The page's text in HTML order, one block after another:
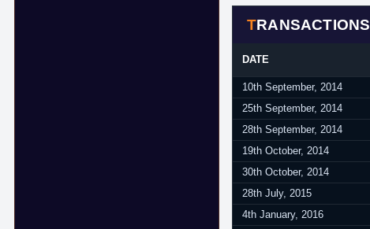
TRANSACTIONS
DATE
10th September, 2014
25th September, 2014
28th September, 2014
19th October, 2014
30th October, 2014
28th July, 2015
4th January, 2016